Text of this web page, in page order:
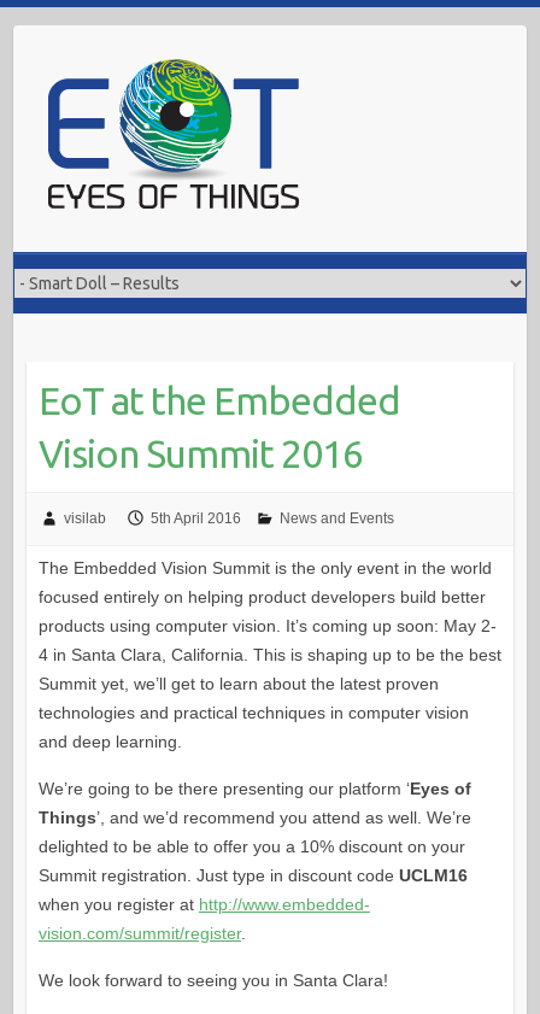
EoT at the Embedded
Vision Summit 2016
visilab 5th April 2016 News and Events
The Embedded Vision Summit is the only event in the world
focused entirely on helping product developers build better
products using computer vision. It’s coming up soon: May 2-
4 in Santa Clara, California. This is shaping up to be the best
Summit yet, we’ll get to learn about the latest proven
technologies and practical techniques in computer vision
and deep learning.
We’re going to be there presenting our platform ‘Eyes of
Things’, and we’d recommend you attend as well. We’re
delighted to be able to offer you a 10% discount on your
Summit registration. Just type in discount code UCLM16
when you register at http://www.embedded-
vision.com/summit/register.
We look forward to seeing you in Santa Clara!